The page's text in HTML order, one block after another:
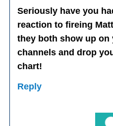
Seriously have you
reaction to fireing
they both show up
channels and drop
chart!
Reply